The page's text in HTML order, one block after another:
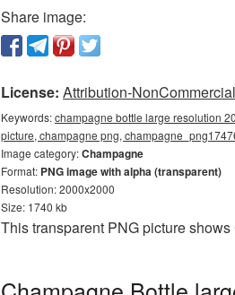
Share image:
License: Attribution-
Keywords:champagne bottle large resolution
picture, champagne png,
Image category:Champagne
Format: PNG image with alpha (transparent)
Resolution: 2000x2000
Size: 1740 kb
This transparent PNG picture